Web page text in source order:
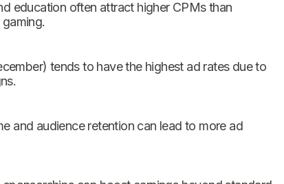
education often attract higher CPMs than
tends to have the highest ad rates due to
and audience retention can lead to more ad